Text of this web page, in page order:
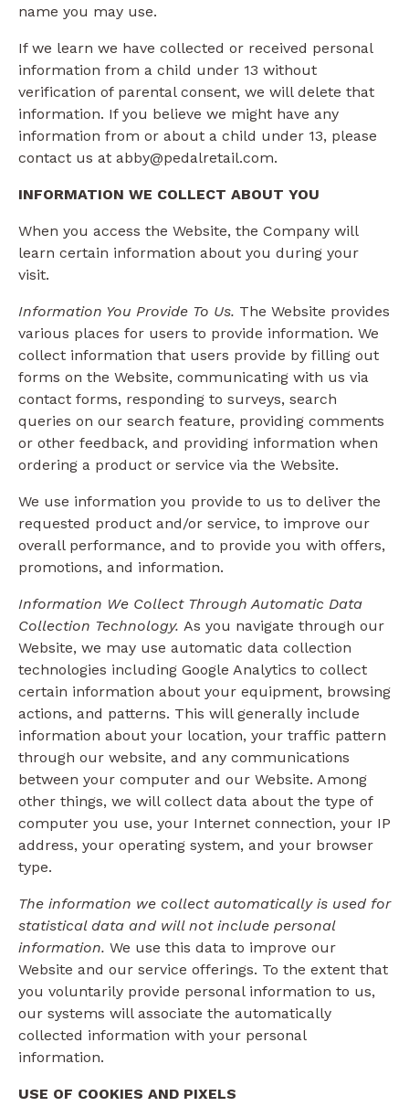
name you may use.
If we learn we have collected or received personal
information from a child under 13 without
verification of parental consent, we will delete that
information. If you believe we might have any
information from or about a child under 13, please
contact us at abby@pedalretail.com.
INFORMATION WE COLLECT ABOUT YOU
When you access the Website, the Company will
learn certain information about you during your
visit.
Information You Provide To Us. The Website provides
various places for users to provide information. We
collect information that users provide by filling out
forms on the Website, communicating with us via
contact forms, responding to surveys, search
queries on our search feature, providing comments
or other feedback, and providing information when
ordering a product or service via the Website.
We use information you provide to us to deliver the
requested product and/or service, to improve our
overall performance, and to provide you with offers,
promotions, and information.
Information We Collect Through Automatic Data
Collection Technology. As you navigate through our
Website, we may use automatic data collection
technologies including Google Analytics to collect
certain information about your equipment, browsing
actions, and patterns. This will generally include
information about your location, your traffic pattern
through our website, and any communications
between your computer and our Website. Among
other things, we will collect data about the type of
computer you use, your Internet connection, your IP
address, your operating system, and your browser
type.
The information we collect automatically is used for
statistical data and will not include personal
information. We use this data to improve our
Website and our service offerings. To the extent that
you voluntarily provide personal information to us,
our systems will associate the automatically
collected information with your personal
information.
USE OF COOKIES AND PIXELS